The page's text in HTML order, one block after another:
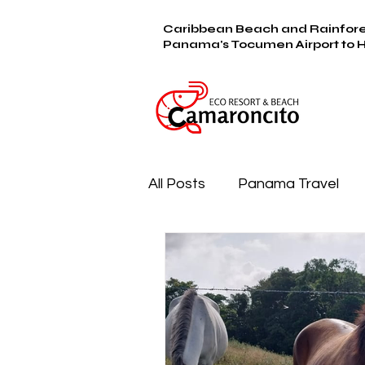
Caribbean Beach and
Panama's Tocumen Airport to
All Posts Panama Travel
Farm & Furry Family
Camaroncito Cooking